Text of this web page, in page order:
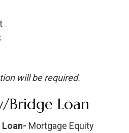
will be required.
Bridge Loan
Mortgage Equity